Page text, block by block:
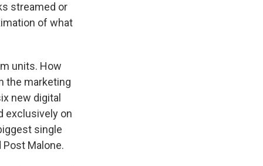
streamed or
of what
units. How
the marketing
new digital
exclusively on
single
Malone.